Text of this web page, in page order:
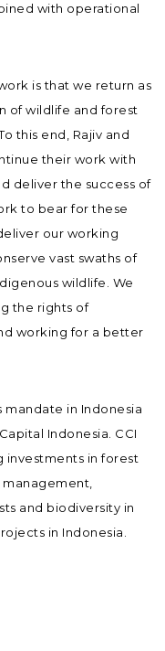
with operational
is that we return as
of wildlife and forest
this end, Rajiv and
their work with
deliver the success of
to bear for these
our working
vast swaths of
wildlife. We
the rights of
working for a better
mandate in Indonesia
Indonesia. CCI
investments in forest
and biodiversity in
in Indonesia.